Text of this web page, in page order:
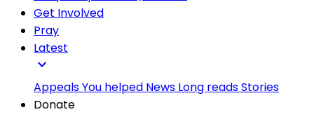
Get Involved
Pray
Latest
expand_more
AppealsYou helped News Long readsStories
Donate